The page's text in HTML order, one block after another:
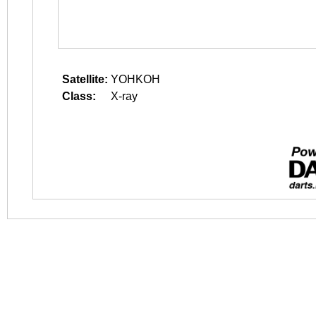
Satellite: YOHKOH
Class:
X-ray